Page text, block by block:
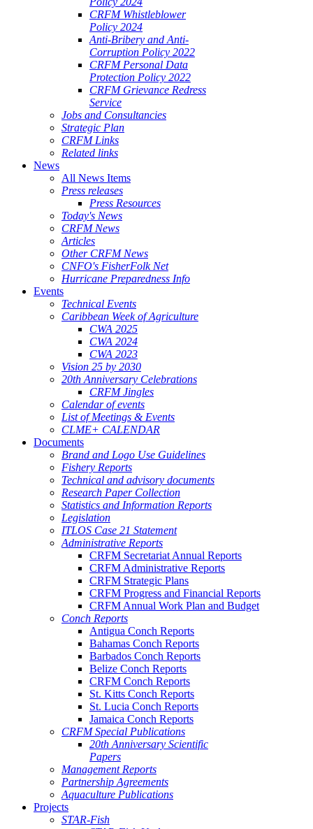
CRFM Whistleblower
Policy 2024
Anti-Bribery and Anti-
Corruption Policy 2022
CRFM Personal Data
Protection Policy 2022
CRFM Grievance Redress
Service
Jobs and Consultancies
Strategic Plan
CRFM Links
Related links
News
All News Items
Press releases
Press Resources
Today's News
CRFM News
Articles
Other CRFM News
CNFO's FisherFolk Net
Hurricane Preparedness Info
Events
Technical Events
Caribbean Week of Agriculture
CWA 2025
CWA 2024
CWA 2023
Vision 25 by 2030
20th Anniversary Celebrations
CRFM Jingles
Calendar of events
List of Meetings & Events
CLME+ CALENDAR
Documents
Brand and Logo Use Guidelines
Fishery Reports
Technical and advisory documents
Research Paper Collection
Statistics and Information Reports
Legislation
ITLOS Case 21 Statement
Administrative Reports
CRFM Secretariat Annual Reports
CRFM Administrative Reports
CRFM Strategic Plans
CRFM Progress and Financial Reports
CRFM Annual Work Plan and Budget
Conch Reports
Antigua Conch Reports
Bahamas Conch Reports
Barbados Conch Reports
Belize Conch Reports
CRFM Conch Reports
St. Kitts Conch Reports
St. Lucia Conch Reports
Jamaica Conch Reports
CRFM Special Publications
20th Anniversary Scientific
Papers
Management Reports
Partnership Agreements
Aquaculture Publications
Projects
STAR-Fish